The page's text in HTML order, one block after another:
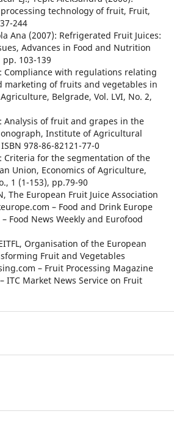
technology of fruit, Fruit,
244
Ana (2007): Refrigerated Fruit Juices:
Advances in Food and Nutrition
pp. 103-139
Compliance with regulations relating
marketing of fruits and vegetables in
Belgrade, Vol. LVI, No. 2,
Analysis of fruit and grapes in the
Institute of Agricultural
978-86-82121-77-0
Criteria for the segmentation of the
Union, Economics of Agriculture,
1 (1-153), pp.79-90
The European Fruit Juice Association
– Food and Drink Europe
Food News Weekly and Eurofood
Organisation of the European
Fruit and Vegetables
– Fruit Processing Magazine
ITC Market News Service on Fruit